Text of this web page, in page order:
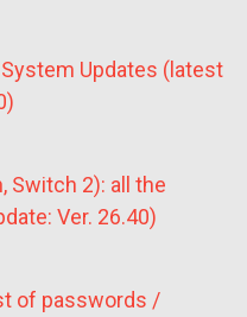
Updates (latest
Switch 2): all the
Ver. 26.40)
of passwords /